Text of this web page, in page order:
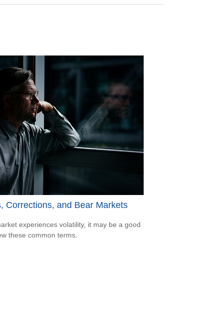
Corrections, and Bear Markets
experiences volatility, it may be a good
these common terms.